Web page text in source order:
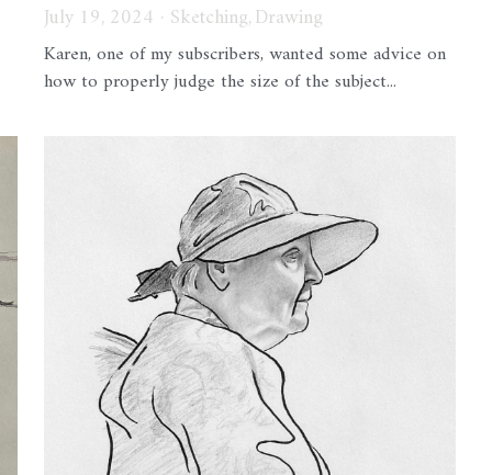
July 19, 2024 · Sketching,Drawing
Karen, one of my subscribers, wanted some advice on
how to properly judge the size of the subject...